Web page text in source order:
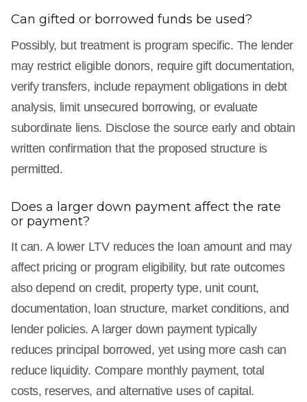
Can gifted or borrowed funds be used?
Possibly, but treatment is program specific. The lender
may restrict eligible donors, require gift documentation,
verify transfers, include repayment obligations in debt
analysis, limit unsecured borrowing, or evaluate
subordinate liens. Disclose the source early and obtain
written confirmation that the proposed structure is
permitted.
Does a larger down payment affect the rate
or payment?
It can. A lower LTV reduces the loan amount and may
affect pricing or program eligibility, but rate outcomes
also depend on credit, property type, unit count,
documentation, loan structure, market conditions, and
lender policies. A larger down payment typically
reduces principal borrowed, yet using more cash can
reduce liquidity. Compare monthly payment, total
costs, reserves, and alternative uses of capital.